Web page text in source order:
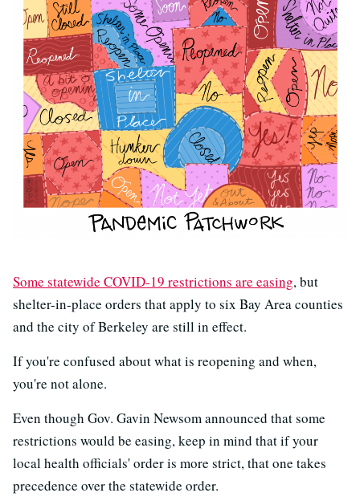
Some statewide COVID-19 restrictions are easing, but
shelter-in-place orders that apply to six Bay Area counties
and the city of Berkeley are still in effect.
If you're confused about what is reopening and when,
you're not alone.
Even though Gov. Gavin Newsom announced that some
restrictions would be easing, keep in mind that if your
local health officials' order is more strict, that one takes
precedence over the statewide order.